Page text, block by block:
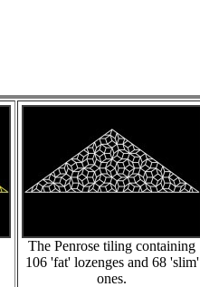
The Penrose tiling containing
106 'fat' lozenges and 68 'slim'
ones.